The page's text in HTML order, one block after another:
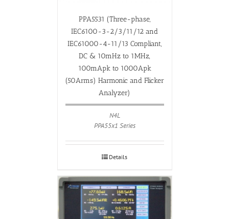
PPA5531 (Three-phase,
IEC6100-3-2/3/11/12 and
IEC61000-4-11/13 Compliant,
DC & 10mHz to 1MHz,
100mApk to 1000Apk
(50Arms) Harmonic and Flicker
Analyzer)
N4L
PPA55x1 Series
Details